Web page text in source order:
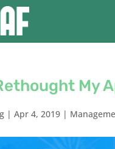
My
|Apr 4, 2019 |